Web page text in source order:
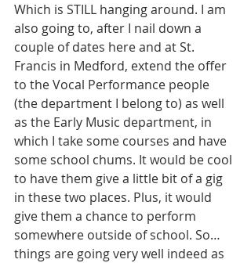
Which is STILL hanging around. I am
also going to, after I nail down a
couple of dates here and at St.
Francis in Medford, extend the offer
to the Vocal Performance people
(the department I belong to) as well
as the Early Music department, in
which I take some courses and have
some school chums. It would be cool
to have them give a little bit of a gig
in these two places. Plus, it would
give them a chance to perform
somewhere outside of school. So…
things are going very well indeed as